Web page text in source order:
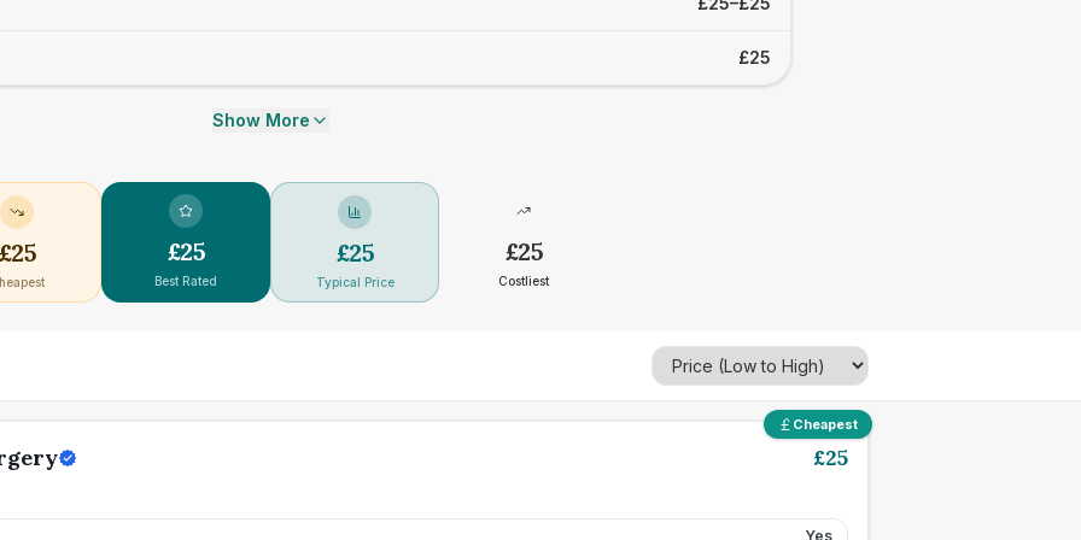
£25
Show More
25 £25
Best Rated
£25
Typical Price
£25
Costliest
Cheapest
£25
Yes